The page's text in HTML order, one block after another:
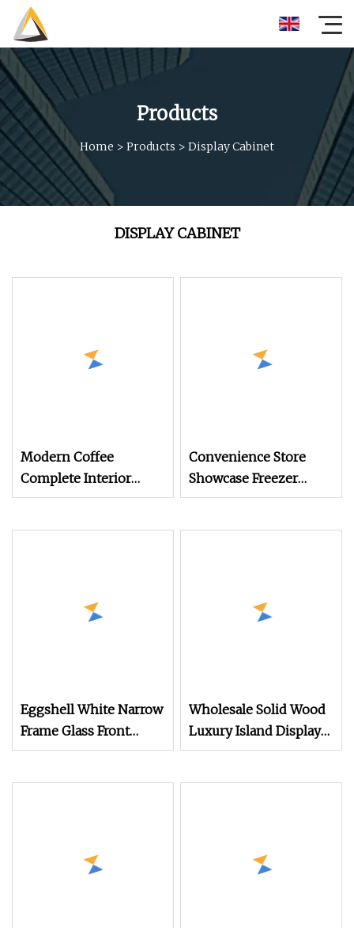
Products
Home > Products > Display Cabinet
DISPLAY CABINET
Modern Coffee
Complete Interior
Design Solution with
Convenience Store
Showcase Freezer
Display Cabinet for
Eggshell White Narrow
Frame Glass Front
Display Cabinet for
Wholesale Solid Wood
Luxury Island Display
Kitchen